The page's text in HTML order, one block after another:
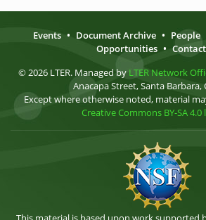
Events • Document Archive • People
Opportunities •
© 2026 LTER. Managed by LTER Network
Anacapa Street, Santa Barbara,
Except where otherwise noted, material
Creative Commons BY-SA 4.0